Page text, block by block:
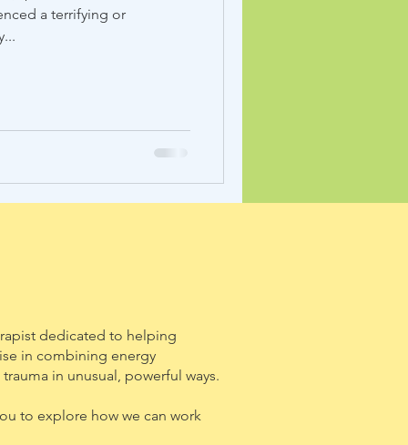
a terrifying or
dedicated to helping
in combining energy
in unusual, powerful ways.
to explore how we can work